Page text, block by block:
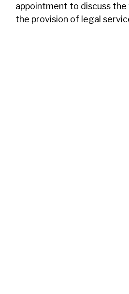
appointment to discuss
the provision of legal